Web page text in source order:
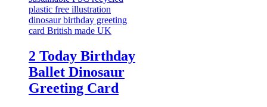
2 Today Birthday
Ballet Dinosaur
Greeting Card